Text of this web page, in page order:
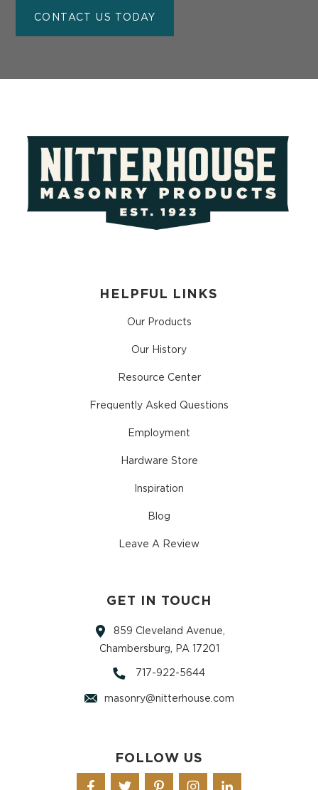
CONTACT US TODAY
HELPFUL LINKS
Our Products
Our History
Resource Center
Frequently Asked Questions
Employment
Hardware Store
Inspiration
Blog
Leave A Review
GET IN TOUCH
859 Cleveland Avenue,
Chambersburg, PA 17201
717-922-5644
masonry@nitterhouse.com
FOLLOW US